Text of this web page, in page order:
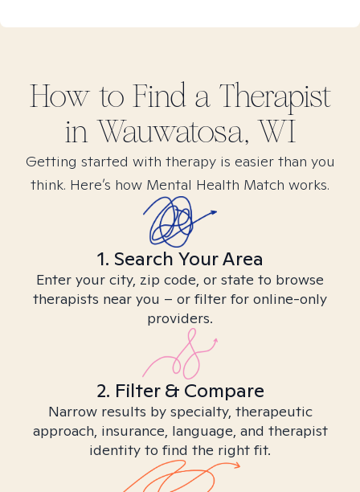
How to Find a Therapist
in Wauwatosa, WI
Getting started with therapy is easier than you
think. Here’s how Mental Health Match works.
1. Search Your Area
Enter your city, zip code, or state to browse
therapists near you – or filter for online-only
providers.
2. Filter & Compare
Narrow results by specialty, therapeutic
approach, insurance, language, and therapist
identity to find the right fit.